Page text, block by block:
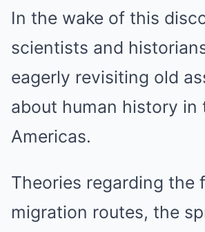
In the wake of this
scientists and
eagerly revisiting old
about human history in
Americas.
Theories regarding the
migration routes, the